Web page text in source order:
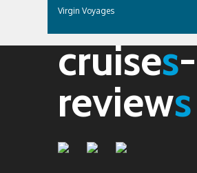
Virgin Voyages
cruises-
reviews